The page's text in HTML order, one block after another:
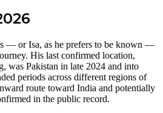
— or Isa, as he prefers to be known —
His last confirmed location,
was Pakistan in late 2024 and into
periods across different regions of
route toward India and potentially
in the public record.